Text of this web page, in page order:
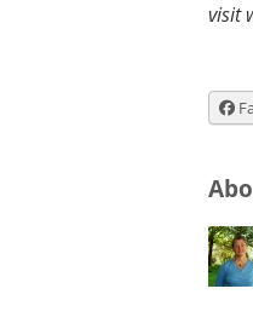
visit